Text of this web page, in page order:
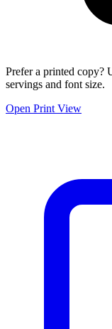
Prefer a printed copy?
servings and font size.
Open Print View